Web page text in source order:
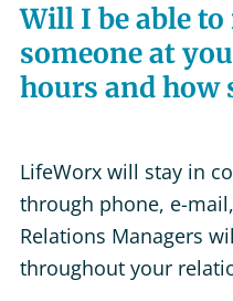
Will I be able to
someone at
hours and how
LifeWorx will stay in
through phone, e-
Relations Managers
throughout your